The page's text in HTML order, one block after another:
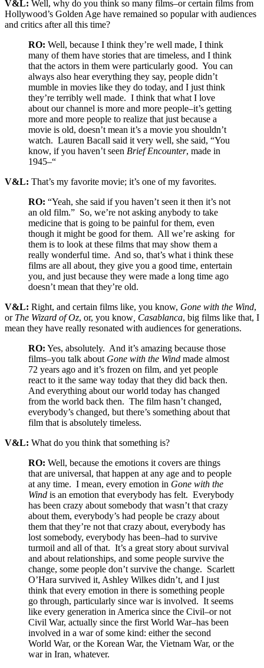
V&L: Well, why do you think so many films–or certain films from
Hollywood’s Golden Age have remained so popular with audiences
and critics after all this time?
RO: Well, because I think they’re well made, I think
many of them have stories that are timeless, and I think
that the actors in them were particularly good. You can
always also hear everything they say, people didn’t
mumble in movies like they do today, and I just think
they’re terribly well made. I think that what I love
about our channel is more and more people–it’s getting
more and more people to realize that just because a
movie is old, doesn’t mean it’s a movie you shouldn’t
watch. Lauren Bacall said it very well, she said, “You
know, if you haven’t seen Brief Encounter, made in
1945–“
V&L: That’s my favorite movie; it’s one of my favorites.
RO: “Yeah, she said if you haven’t seen it then it’s not
an old film.” So, we’re not asking anybody to take
medicine that is going to be painful for them, even
though it might be good for them. All we’re asking for
them is to look at these films that may show them a
really wonderful time. And so, that’s what i think these
films are all about, they give you a good time, entertain
you, and just because they were made a long time ago
doesn’t mean that they’re old.
V&L: Right, and certain films like, you know, Gone with the Wind,
or The Wizard of Oz, or, you know , Casablanca, big films like that, I
mean they have really resonated with audiences for generations.
RO: Yes, absolutely. And it’s amazing because those
films–you talk about Gone with the Wind made almost
72 years ago and it’s frozen on film, and yet people
react to it the same way today that they did back then.
And everything about our world today has changed
from the world back then. The film hasn’t changed,
everybody’s changed, but there’s something about that
film that is absolutely timeless.
V&L: What do you think that something is?
RO: Well, because the emotions it covers are things
that are universal, that happen at any age and to people
at any time. I mean, every emotion in Gone with the
Wind is an emotion that everybody has felt. Everybody
has been crazy about somebody that wasn’t that crazy
about them, everybody’s had people be crazy about
them that they’re not that crazy about, everybody has
lost somebody, everybody has been–had to survive
turmoil and all of that. It’s a great story about survival
and about relationships, and some people survive the
change, some people don’t survive the change. Scarlett
O’Hara survived it, Ashley Wilkes didn’t, and I just
think that every emotion in there is something people
go through, particularly since war is involved. It seems
like every generation in America since the Civil–or not
Civil War, actually since the first World War–has been
involved in a war of some kind: either the second
World War, or the Korean War, the Vietnam War, or the
war in Iran, whatever.